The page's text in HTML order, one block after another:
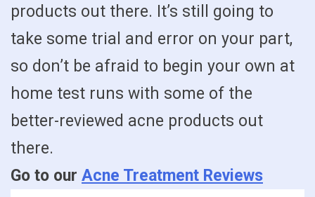
products out there. It’s still going to
take some trial and error on your part,
so don’t be afraid to begin your own at
home test runs with some of the
better-reviewed acne products out
there.
Go to our Acne Treatment Reviews